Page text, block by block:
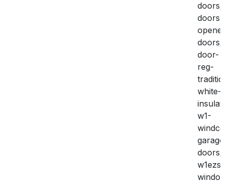
doors/
doors-
doors/
door-
reg-
white-
w1-
garage-
doors/